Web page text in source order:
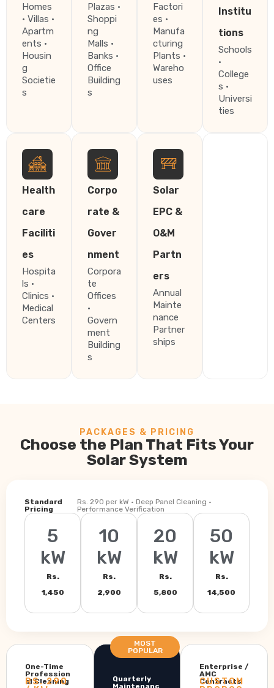
Homes
· Villas ·
Apartm
ents ·
Housin
g
Societie
s
Plazas ·
Shoppi
ng
Malls ·
Banks ·
Office
Building
s
Factori
es ·
Manufa
cturing
Plants ·
Wareho
uses
Institu
tions
Schools
·
College
s ·
Universi
ties
Health
care
Faciliti
es
Hospita
ls ·
Clinics ·
Medical
Centers
Corpo
rate &
Gover
nment
Corpora
te
Offices
·
Govern
ment
Building
s
Solar
EPC &
O&M
Partn
ers
Annual
Mainte
nance
Partner
ships
PACKAGES & PRICING
Choose the Plan That Fits Your
Solar System
Standard
Pricing
Rs. 290 per kW · Deep Panel Cleaning ·
Performance Verification
5
kW
Rs.
1,450
10
kW
Rs.
2,900
20
kW
Rs.
5,800
50
kW
Rs.
14,500
One-Time
Profession
al Cleaning
RS. 290
Quarterly
Maintenanc
MOST
POPULAR
Enterprise /
AMC
Contracts
CUSTOM